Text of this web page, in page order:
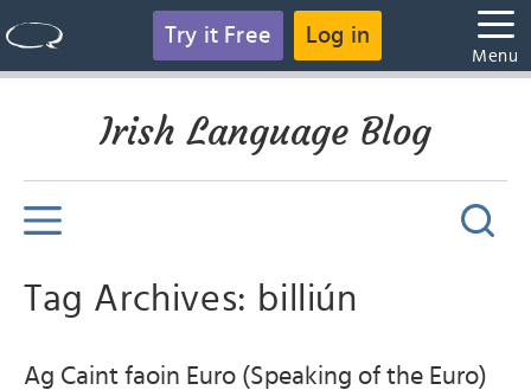
Try it Free Log in
Menu
Irish Language Blog
Tag Archives: billiún
Ag Caint faoin Euro (Speaking of the Euro)